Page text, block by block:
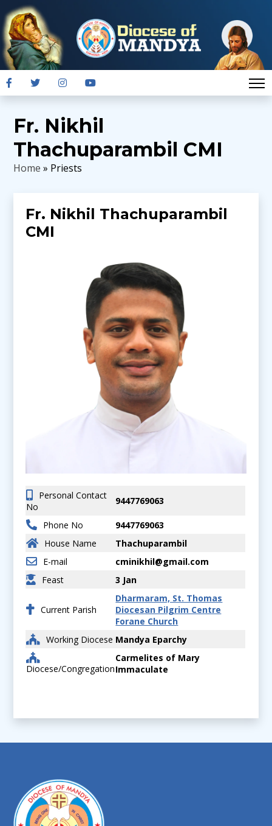
Fr. Nikhil
Thachuparambil CMI
Home » Priests
Fr. Nikhil Thachuparambil
CMI
Personal Contact
No
9447769063
Phone No
9447769063
House Name
Thachuparambil
E-mail
cminikhil@gmail.com
Feast
3 Jan
Current Parish
Dharmaram, St. Thomas
Diocesan Pilgrim Centre
Forane Church
Working Diocese Mandya Eparchy
Diocese/Congregation
Carmelites of Mary
Immaculate